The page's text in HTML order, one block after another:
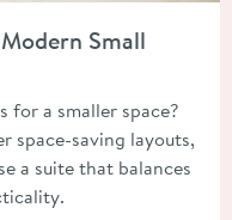
Small
for a smaller space?
space-saving layouts,
a suite that balances